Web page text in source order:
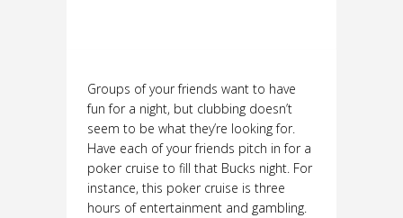
Groups of your friends want to have
fun for a night, but clubbing doesn’t
seem to be what they’re looking for.
Have each of your friends pitch in for a
poker cruise to fill that Bucks night. For
instance, this poker cruise is three
hours of entertainment and gambling.